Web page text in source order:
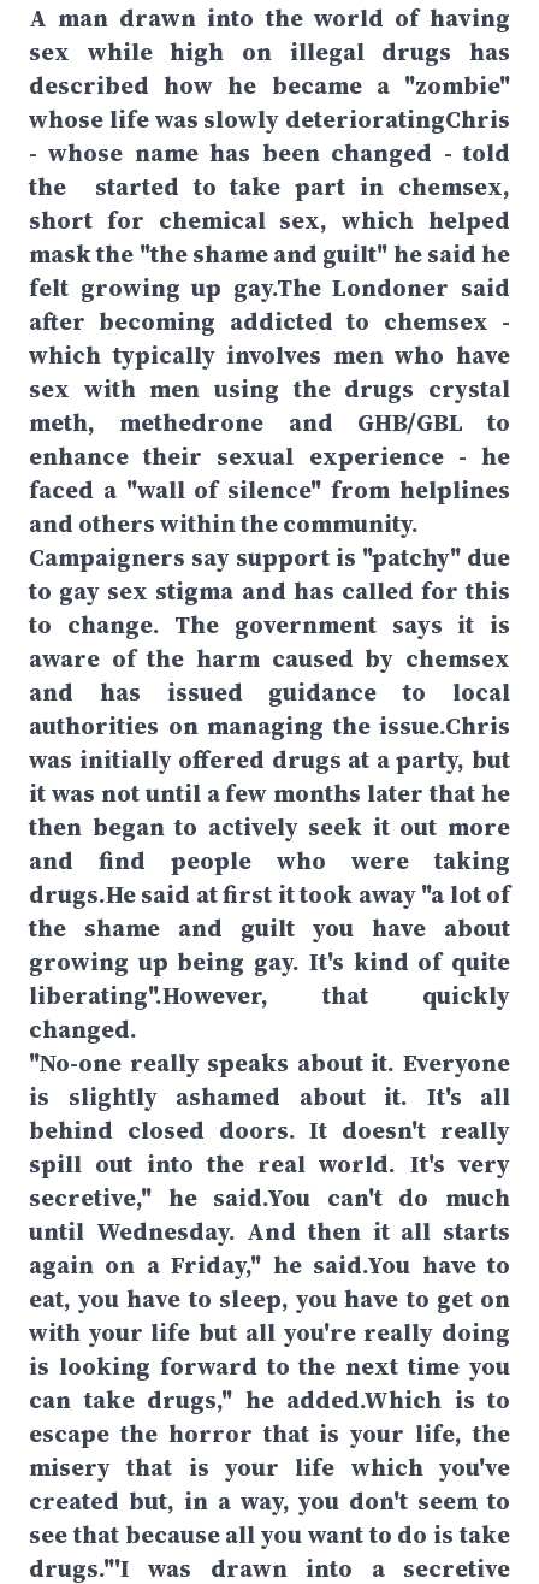
A man drawn into the world of having
sex while high on illegal drugs has
described how he became a "zombie"
whose life was slowly deterioratingChris
- whose name has been changed - told
the started to take part in chemsex,
short for chemical sex, which helped
mask the "the shame and guilt" he said he
felt growing up gay.The Londoner said
after becoming addicted to chemsex -
which typically involves men who have
sex with men using the drugs crystal
meth, methedrone and GHB/GBL to
enhance their sexual experience - he
faced a "wall of silence" from helplines
and others within the community.
Campaigners say support is "patchy" due
to gay sex stigma and has called for this
to change. The government says it is
aware of the harm caused by chemsex
and has issued guidance to local
authorities on managing the issue.Chris
was initially offered drugs at a party, but
it was not until a few months later that he
then began to actively seek it out more
and find people who were taking
drugs.He said at first it took away "a lot of
the shame and guilt you have about
growing up being gay. It's kind of quite
liberating".However, that quickly
changed.
"No-one really speaks about it. Everyone
is slightly ashamed about it. It's all
behind closed doors. It doesn't really
spill out into the real world. It's very
secretive," he said.You can't do much
until Wednesday. And then it all starts
again on a Friday," he said.You have to
eat, you have to sleep, you have to get on
with your life but all you're really doing
is looking forward to the next time you
can take drugs," he added.Which is to
escape the horror that is your life, the
misery that is your life which you've
created but, in a way, you don't seem to
see that because all you want to do is take
drugs."'I was drawn into a secretive